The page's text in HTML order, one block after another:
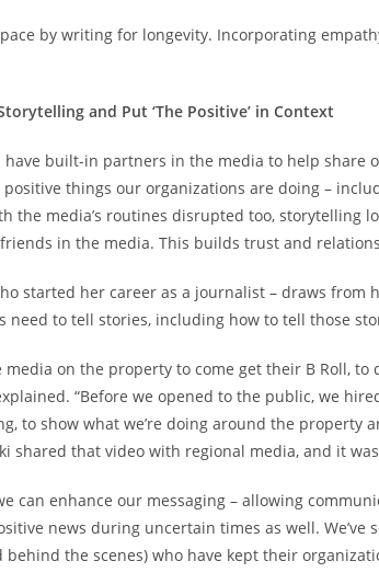
by writing for longevity. Incorporating
and Put ‘The Positive’ in Context
built-in partners in the media to help share
things our organizations are doing –
the media’s routines disrupted too, storytelling
in the media. This builds trust and
started her career as a journalist – draws
need to tell stories, including how to tell those
media on the property to come get their B Roll,
“Before we opened to the public, we
to show what we’re doing around the property
shared that video with regional media, and it
can enhance our messaging – allowing
news during uncertain times as well.
the scenes) who have kept their